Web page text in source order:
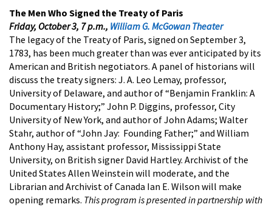
The Men Who Signed the Treaty of Paris
Friday, October 3, 7 p.m., William G. McGowan Theater
The legacy of the Treaty of Paris, signed on September 3,
1783, has been much greater than was ever anticipated by its
American and British negotiators. A panel of historians will
discuss the treaty signers: J. A. Leo Lemay, professor,
University of Delaware, and author of “Benjamin Franklin: A
Documentary History;” John P. Diggins, professor, City
University of New York, and author of John Adams; Walter
Stahr, author of “John Jay: Founding Father;” and William
Anthony Hay, assistant professor, Mississippi State
University, on British signer David Hartley. Archivist of the
United States Allen Weinstein will moderate, and the
Librarian and Archivist of Canada Ian E. Wilson will make
opening remarks. This program is presented in partnership with